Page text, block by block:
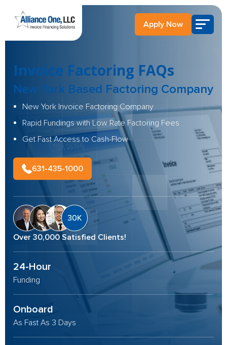
Apply Now
Invoice Factoring FAQs
New York Based Factoring Company
New York Invoice Factoring Company
Rapid Fundings with Low Rate Factoring Fees
Get Fast Access to Cash-Flow
631-435-1000
Over 30,000 Satisfied Clients!
24-Hour
Funding
Onboard
As Fast As 3 Days